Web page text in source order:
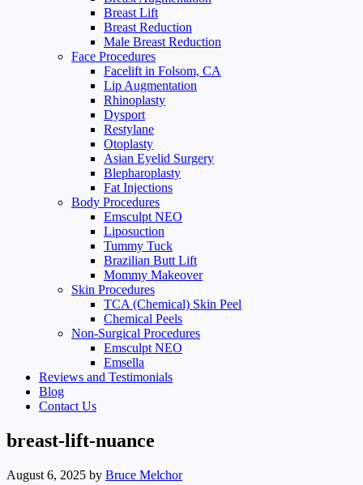
Breast Lift
Breast Reduction
Male Breast Reduction
Face Procedures
Facelift in Folsom, CA
Lip Augmentation
Rhinoplasty
Dysport
Restylane
Otoplasty
Asian Eyelid Surgery
Blepharoplasty
Fat Injections
Body Procedures
Emsculpt NEO
Liposuction
Tummy Tuck
Brazilian Butt Lift
Mommy Makeover
Skin Procedures
TCA (Chemical) Skin Peel
Chemical Peels
Non-Surgical Procedures
Emsculpt NEO
Emsella
Reviews and Testimonials
Blog
Contact Us
breast-lift-nuance
August 6, 2025 by Bruce Melchor